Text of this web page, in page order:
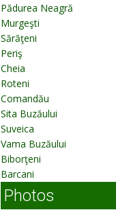
Pădurea Neagră
Murgeşti
Sărăţeni
Periş
Cheia
Roteni
Comandău
Sita Buzăului
Suveica
Vama Buzăului
Biborţeni
Barcani
Photos